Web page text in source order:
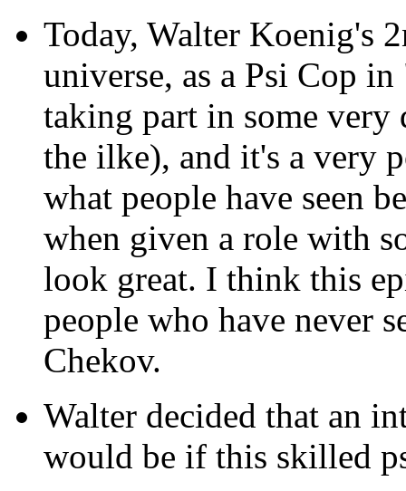
Today, Walter Koenig's
universe, as a Psi Cop
taking part in some very
the ilke), and it's a very
what people have seen
when given a role with
look great. I think this
people who have never
Chekov.
Walter decided that an
would be if this skilled